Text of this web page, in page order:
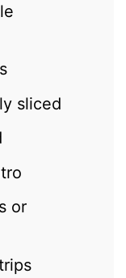
sliced
or